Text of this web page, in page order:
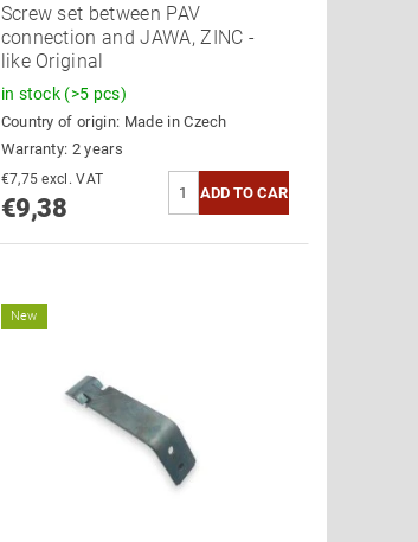
Screw set between PAV
connection and JAWA, ZINC -
like Original
in stock (>5 pcs)
Country of origin: Made in Czech
Warranty: 2 years
€7,75 excl. VAT
€9,38
New